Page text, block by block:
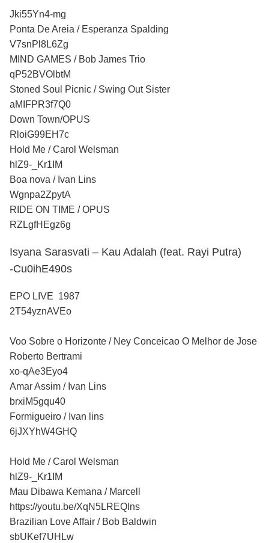
Jki55Yn4-mg
Ponta De Areia / Esperanza Spalding
V7snPl8L6Zg
MIND GAMES / Bob James Trio
qP52BVOlbtM
Stoned Soul Picnic / Swing Out Sister
aMIFPR3f7Q0
Down Town/OPUS
RloiG99EH7c
Hold Me / Carol Welsman
hlZ9-_Kr1IM
Boa nova / Ivan Lins
Wgnpa2ZpytA
RIDE ON TIME / OPUS
RZLgfHEgz6g
Isyana Sarasvati – Kau Adalah (feat. Rayi Putra)
-Cu0ihE490s
EPO LIVE 1987
2T54yznAVEo
Voo Sobre o Horizonte / Ney Conceicao O Melhor de Jose
Roberto Bertrami
xo-qAe3Eyo4
Amar Assim / Ivan Lins
brxiM5gqu40
Formigueiro / Ivan lins
6jJXYhW4GHQ
Hold Me / Carol Welsman
hlZ9-_Kr1IM
Mau Dibawa Kemana / Marcell
https://youtu.be/XqN5LREQlns
Brazilian Love Affair / Bob Baldwin
sbUKef7UHLw